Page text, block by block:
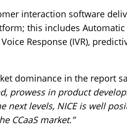
interaction software
this includes Automatic
Response (IVR),
dominance in the report
prowess in product
next levels, NICE is well
CCaaS market.”